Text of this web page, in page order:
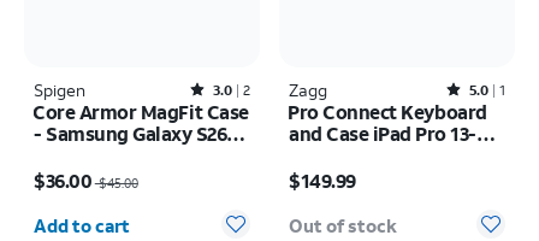
Spigen Rated3out of 5 stars with2reviews
3.0 2
Core Armor MagFit Case
- Samsung Galaxy S26
$36.00$45.00
Quantity selected: 0
Add to cart
Zagg Rated5out of 5 stars with1reviews
5.0 1
Pro Connect Keyboard
and Case iPad Pro 13-
$149.99
Out of stock